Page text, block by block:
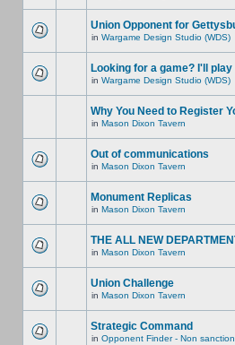
Union Opponent for
in Wargame Design Studio (WDS)
Looking for a game? I'll
in Wargame Design Studio (WDS)
Why You Need to Register
in Mason Dixon Tavern
Out of communications
in Mason Dixon Tavern
Monument Replicas
in Mason Dixon Tavern
THE ALL NEW
in Mason Dixon Tavern
Union Challenge
in Mason Dixon Tavern
Strategic Command
in Opponent Finder - Non